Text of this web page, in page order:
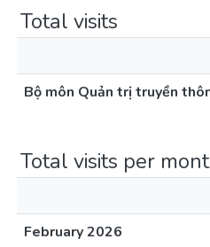
Total visits
Bộ môn Quản trị truyền
Total visits per
February 2026